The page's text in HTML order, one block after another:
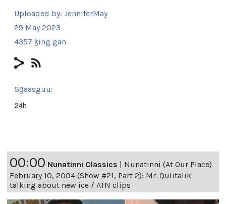
Uploaded by: JenniferMay
29 May 2023
4357 ḵing gan
Sg̱aasguu:
24h
00:00 Nunatinni Classics | Nunatinni (At Our Place)
February 10, 2004 (Show #21, Part 2): Mr. Qulitalik
talking about new ice / ATN clips